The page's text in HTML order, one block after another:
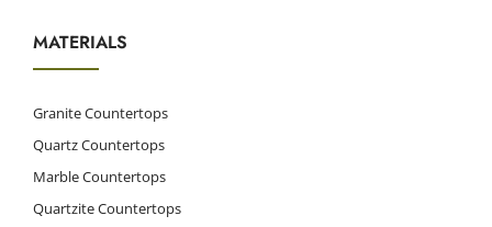
MATERIALS
Granite Countertops
Quartz Countertops
Marble Countertops
Quartzite Countertops